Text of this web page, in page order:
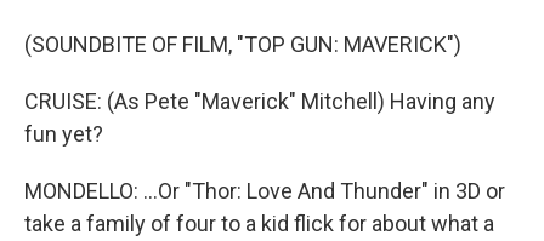
(SOUNDBITE OF FILM, "TOP GUN: MAVERICK")
CRUISE: (As Pete "Maverick" Mitchell) Having any
fun yet?
MONDELLO: ...Or "Thor: Love And Thunder" in 3D or
take a family of four to a kid flick for about what a